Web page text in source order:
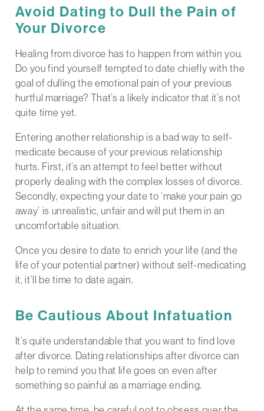
Avoid Dating to Dull the Pain of
Your Divorce
Healing from divorce has to happen from within you.
Do you find yourself tempted to date chiefly with the
goal of dulling the emotional pain of your previous
hurtful marriage? That’s a likely indicator that it’s not
quite time yet.
Entering another relationship is a bad way to self-
medicate because of your previous relationship
hurts. First, it’s an attempt to feel better without
properly dealing with the complex losses of divorce.
Secondly, expecting your date to ‘make your pain go
away’ is unrealistic, unfair and will put them in an
uncomfortable situation.
Once you desire to date to enrich your life (and the
life of your potential partner) without self-medicating
it, it’ll be time to date again.
Be Cautious About Infatuation
It’s quite understandable that you want to find love
after divorce. Dating relationships after divorce can
help to remind you that life goes on even after
something so painful as a marriage ending.